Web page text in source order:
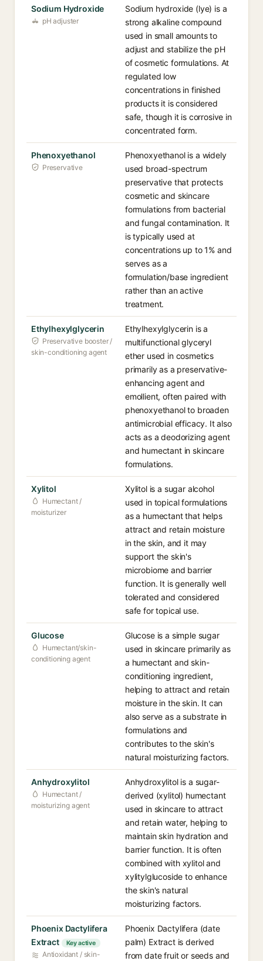
Sodium Hydroxide
pH adjuster
Sodium hydroxide (lye) is a
strong alkaline compound
used in small amounts to
adjust and stabilize the pH
of cosmetic formulations. At
regulated low
concentrations in finished
products it is considered
safe, though it is corrosive in
concentrated form.
Phenoxyethanol
Preservative
Phenoxyethanol is a widely
used broad-spectrum
preservative that protects
cosmetic and skincare
formulations from bacterial
and fungal contamination. It
is typically used at
concentrations up to 1% and
serves as a
formulation/base ingredient
rather than an active
treatment.
Ethylhexylglycerin
Preservative booster /
skin-conditioning agent
Ethylhexylglycerin is a
multifunctional glyceryl
ether used in cosmetics
primarily as a preservative-
enhancing agent and
emollient, often paired with
phenoxyethanol to broaden
antimicrobial efficacy. It also
acts as a deodorizing agent
and humectant in skincare
formulations.
Xylitol
Humectant /
moisturizer
Xylitol is a sugar alcohol
used in topical formulations
as a humectant that helps
attract and retain moisture
in the skin, and it may
support the skin's
microbiome and barrier
function. It is generally well
tolerated and considered
safe for topical use.
Glucose
Humectant/skin-
conditioning agent
Glucose is a simple sugar
used in skincare primarily as
a humectant and skin-
conditioning ingredient,
helping to attract and retain
moisture in the skin. It can
also serve as a substrate in
formulations and
contributes to the skin's
natural moisturizing factors.
Anhydroxylitol
Humectant /
moisturizing agent
Anhydroxylitol is a sugar-
derived (xylitol) humectant
used in skincare to attract
and retain water, helping to
maintain skin hydration and
barrier function. It is often
combined with xylitol and
xylitylglucoside to enhance
the skin's natural
moisturizing factors.
Phoenix Dactylifera
Extract
Key active
Antioxidant / skin-
Phoenix Dactylifera (date
palm) Extract is derived
from date fruit or seeds and